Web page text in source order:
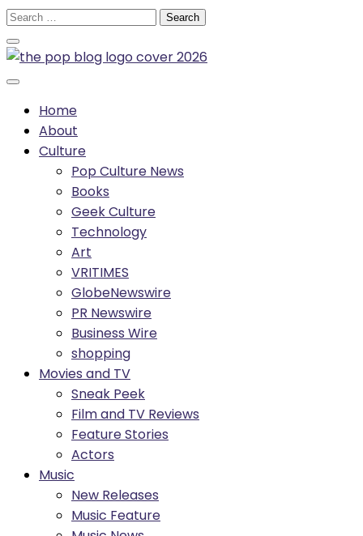
Skip
to
content
Search
for:
Home
About
Culture
Pop Culture News
Books
Geek Culture
Technology
Art
VRITIMES
GlobeNewswire
PR Newswire
Business Wire
shopping
Movies and TV
Sneak Peek
Film and TV Reviews
Feature Stories
Actors
Music
New Releases
Music Feature